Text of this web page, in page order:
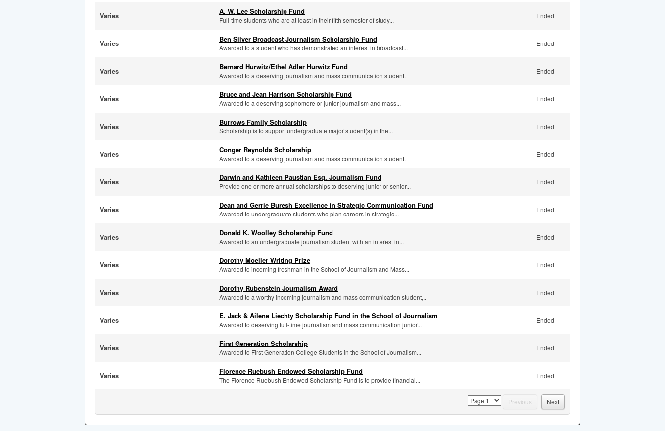
Varies A. W. Lee Scholarship Fund
Full-time students who are at least in their fifth semester of study...
Ended
Varies Ben Silver Broadcast Journalism Scholarship Fund
Awarded to a student who has demonstrated an interest in broadcast...
Ended
Varies Bernard Hurwitz/Ethel Adler Hurwitz Fund
Awarded to a deserving journalism and mass communication student.
Ended
Varies Bruce and Jean Harrison Scholarship Fund
Awarded to a deserving sophomore or junior journalism and mass...
Ended
Varies Burrows Family Scholarship
Scholarship is to support undergraduate major student(s) in the...
Ended
Varies Conger Reynolds Scholarship
Awarded to a deserving journalism and mass communication student.
Ended
Varies Darwin and Kathleen Paustian Esq. Journalism Fund
Provide one or more annual scholarships to deserving junior or senior...
Ended
Varies Dean and Gerrie Buresh Excellence in Strategic Communication Fund
Awarded to undergraduate students who plan careers in strategic...
Ended
Varies Donald K. Woolley Scholarship Fund
Awarded to an undergraduate journalism student with an interest in...
Ended
Varies Dorothy Moeller Writing Prize
Awarded to incoming freshman in the School of Journalism and Mass...
Ended
Varies Dorothy Rubenstein Journalism Award
Awarded to a worthy incoming journalism and mass communication student,...
Ended
Varies E. Jack & Ailene Liechty Scholarship Fund in the School of Journalism
Awarded to deserving full-time journalism and mass communication junior...
Ended
Varies First Generation Scholarship
Awarded to First Generation College Students in the School of Journalism...
Ended
Varies Florence Ruebush Endowed Scholarship Fund
The Florence Ruebush Endowed Scholarship Fund is to provide financial...
Ended
page Previous Next